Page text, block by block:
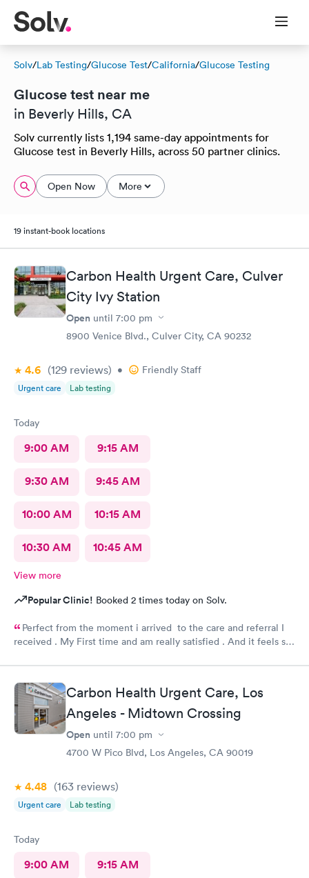
Solv/Lab Testing/Glucose Test/California/Glucose Testing
Glucose test near me
in Beverly Hills, CA
Solv currently lists 1,194 same-day appointments for
Glucose test in Beverly Hills, across 50 partner clinics.
Open Now More
19 instant-book locations
Carbon Health Urgent Care, Culver
City Ivy Station
Open until 7:00 pm
8900 Venice Blvd., Culver City, CA 90232
4.6 (129 reviews) • Friendly Staff
Urgent care Lab testing
Today
9:00 AM 9:15 AM
9:30 AM 9:45 AM
10:00 AM 10:15 AM
10:30 AM 10:45 AM
View more
Popular Clinic! Booked 2 times today on Solv.
Perfect from the moment i arrived to the care and referral I
received . My First time and am really satisfied . And it feels so
Carbon Health Urgent Care, Los
Angeles - Midtown Crossing
Open until 7:00 pm
4700 W Pico Blvd, Los Angeles, CA 90019
4.48 (163 reviews)
Urgent care Lab testing
Today
9:00 AM 9:15 AM